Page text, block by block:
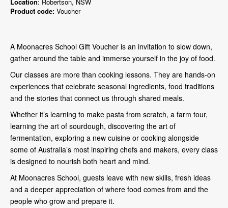
Product code: Voucher
A Moonacres School Gift Voucher is an invitation to slow down,
gather around the table and immerse yourself in the joy of food.
Our classes are more than cooking lessons. They are hands-on
experiences that celebrate seasonal ingredients, food traditions
and the stories that connect us through shared meals.
Whether it’s learning to make pasta from scratch, a farm tour,
learning the art of sourdough, discovering the art of
fermentation, exploring a new cuisine or cooking alongside
some of Australia’s most inspiring chefs and makers, every class
is designed to nourish both heart and mind.
At Moonacres School, guests leave with new skills, fresh ideas
and a deeper appreciation of where food comes from and the
people who grow and prepare it.